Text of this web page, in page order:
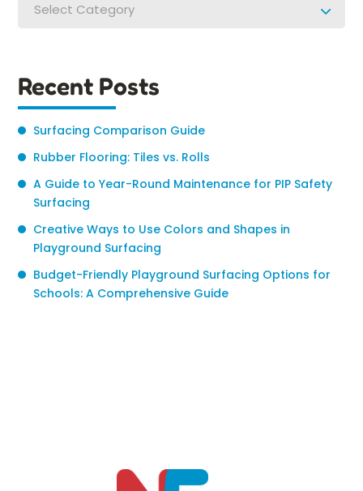
Select Category
Recent Posts
Surfacing Comparison Guide
Rubber Flooring: Tiles vs. Rolls
A Guide to Year-Round Maintenance for PIP Safety
Surfacing
Creative Ways to Use Colors and Shapes in
Playground Surfacing
Budget-Friendly Playground Surfacing Options for
Schools: A Comprehensive Guide